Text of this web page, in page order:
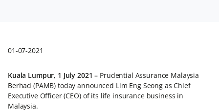
01-07-2021
Kuala Lumpur, 1 July 2021 – Prudential Assurance Malaysia
Berhad (PAMB) today announced Lim Eng Seong as Chief
Executive Officer (CEO) of its life insurance business in
Malaysia.